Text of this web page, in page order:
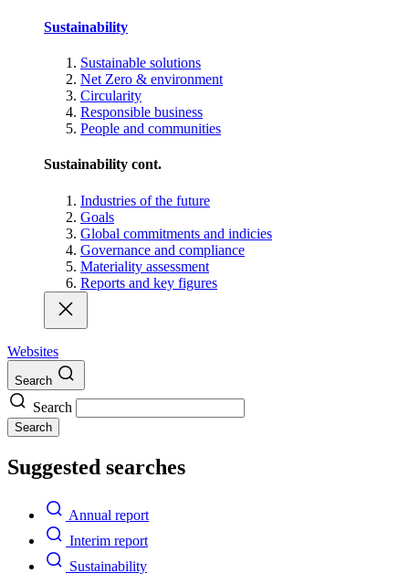
Sustainability
Sustainable solutions
Net Zero & environment
Circularity
Responsible business
People and communities
Sustainability cont.
Industries of the future
Goals
Global commitments and indicies
Governance and compliance
Materiality assessment
Reports and key figures
Websites
Search
Search
Search
Suggested searches
Annual report
Interim report
Sustainability